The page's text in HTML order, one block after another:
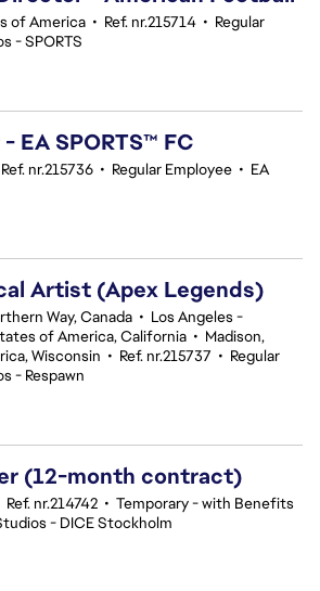
of America • Ref. nr.215714 • Regular
- SPORTS
EA SPORTS™ FC
Ref. nr.215736 • Regular Employee • EA
Artist (Apex Legends)
Way, Canada • Los Angeles -
of America, California • Madison,
Wisconsin • Ref. nr.215737 • Regular
- Respawn
(12-month contract)
Ref. nr.214742 • Temporary - with Benefits
- DICE Stockholm